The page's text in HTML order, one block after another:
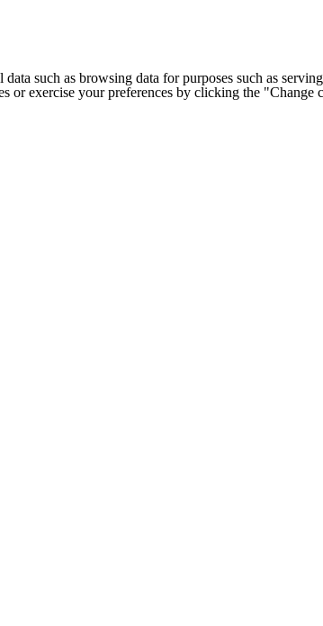
data such as browsing data for purposes such as
or exercise your preferences by clicking the "Change